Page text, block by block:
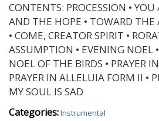
CONTENTS: PROCESSION •
AND THE HOPE • TOWARD THE
• COME, CREATOR SPIRIT •
ASSUMPTION • EVENING NOEL
NOEL OF THE BIRDS • PRAYER
PRAYER IN ALLELUIA FORM II •
MY SOUL IS SAD
Categories:Instrumental